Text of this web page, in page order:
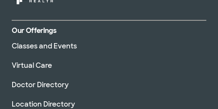
Our Offerings
Classes and Events
Virtual Care
Doctor Directory
Location Directory